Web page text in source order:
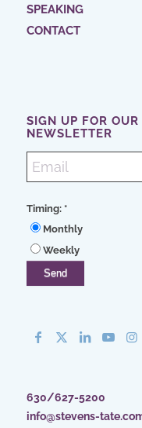
SPEAKING
CONTACT
SIGN UP FOR
NEWSLETTER
Timing: *
Monthly
Weekly
630/627-5200
info@stevens-